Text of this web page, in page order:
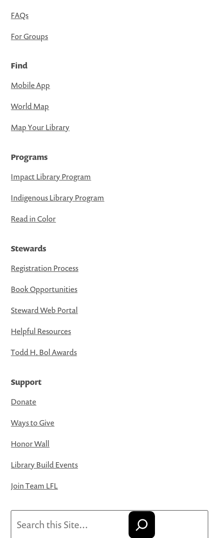
FAQs
For Groups
Find
Mobile App
World Map
Map Your Library
Programs
Impact Library Program
Indigenous Library Program
Read in Color
Stewards
Registration Process
Book Opportunities
Steward Web Portal
Helpful Resources
Todd H. Bol Awards
Support
Donate
Ways to Give
Honor Wall
Library Build Events
Join Team LFL